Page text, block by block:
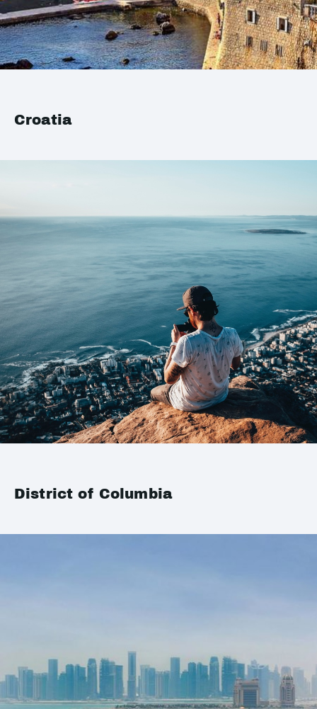
Croatia
District of Columbia